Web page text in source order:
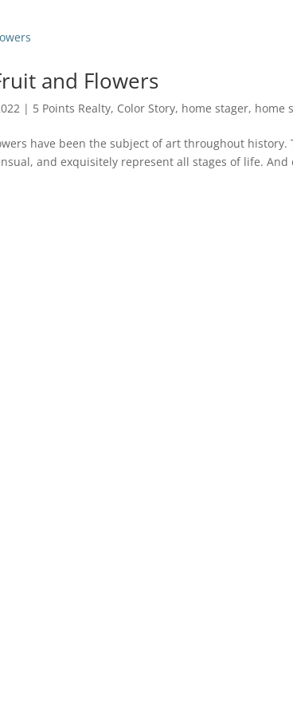
and Flowers
| 5 Points Realty, Color Story, home stager, home
have been the subject of art throughout history.
and exquisitely represent all stages of life. And